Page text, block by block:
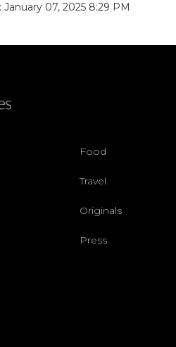
January 07, 2025 8:29 PM
Food
Travel
Originals
Press